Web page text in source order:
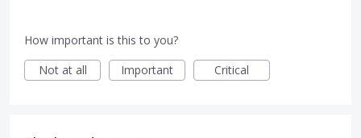
How important is this to you?
Not at all
Important Critical